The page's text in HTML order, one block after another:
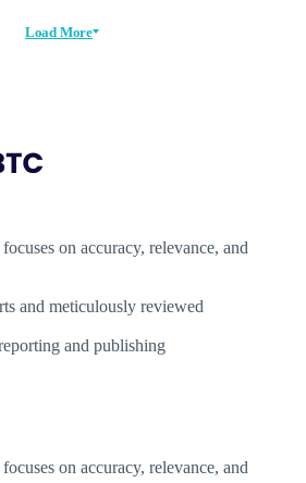
Load More
on accuracy, relevance, and
and meticulously reviewed
and publishing
on accuracy, relevance, and